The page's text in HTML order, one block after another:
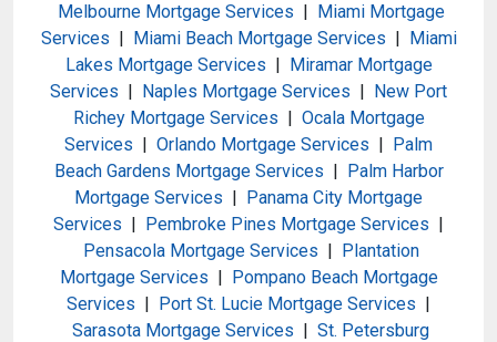
Melbourne Mortgage Services | Miami Mortgage
Services | Miami Beach Mortgage Services | Miami
Lakes Mortgage Services | Miramar Mortgage
Services | Naples Mortgage Services | New Port
Richey Mortgage Services | Ocala Mortgage
Services | Orlando Mortgage Services | Palm
Beach Gardens Mortgage Services | Palm Harbor
Mortgage Services | Panama City Mortgage
Services | Pembroke Pines Mortgage Services |
Pensacola Mortgage Services | Plantation
Mortgage Services | Pompano Beach Mortgage
Services | Port St. Lucie Mortgage Services |
Sarasota Mortgage Services | St. Petersburg